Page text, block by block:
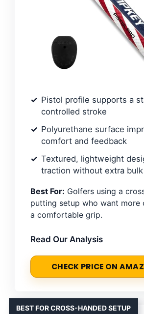
Pistol profile supports a
controlled stroke
Polyurethane surface
comfort and feedback
Textured, lightweight
traction without extra bulk
Best For: Golfers using a
putting setup who want more
a comfortable grip.
Read Our Analysis
CHECK PRICE ON
BEST FOR CROSS-HANDED SETUP